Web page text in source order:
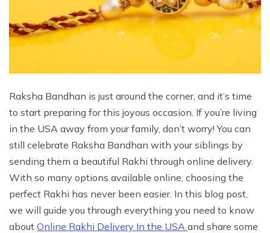
Raksha Bandhan is just around the corner, and it’s time
to start preparing for this joyous occasion. If you’re living
in the USA away from your family, don’t worry! You can
still celebrate Raksha Bandhan with your siblings by
sending them a beautiful Rakhi through online delivery.
With so many options available online, choosing the
perfect Rakhi has never been easier. In this blog post,
we will guide you through everything you need to know
about Online Rakhi Delivery In the USA and share some